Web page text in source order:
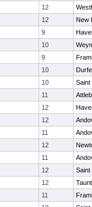
12
12
New
9
10
9
10
10
Saint
11
12
12
11
12
11
12
Saint
12
11